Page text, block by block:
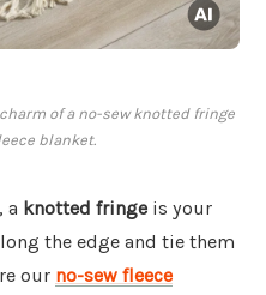
of a no-sew knotted fringe
blanket.
a knotted fringe is your
the edge and tie them
our no-sew fleece